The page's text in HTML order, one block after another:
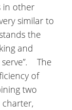
in other
similar to
the
and
The
of
two